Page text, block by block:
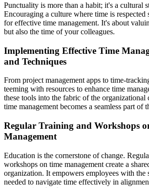
Punctuality is more than a habit; it's a cultural
Encouraging a culture where time is respected
for effective time management. It's about
but also the time of your colleagues.
Implementing Effective Time
and Techniques
From project management apps to time-
teeming with resources to enhance time
these tools into the fabric of the organizational
time management becomes a seamless part
Regular Training and Workshops
Management
Education is the cornerstone of change.
workshops on time management create a
organization. It empowers employees with the
needed to navigate time effectively in